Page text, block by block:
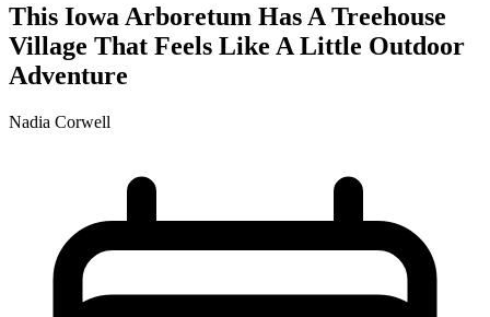
This Iowa Arboretum Has A Treehouse
Village That Feels Like A Little Outdoor
Adventure
Nadia Corwell